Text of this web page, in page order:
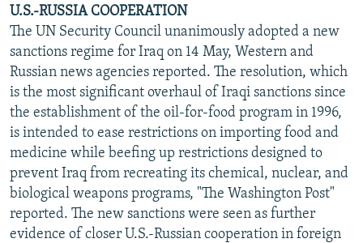
U.S.-RUSSIA COOPERATION
The UN Security Council unanimously adopted a new
sanctions regime for Iraq on 14 May, Western and
Russian news agencies reported. The resolution, which
is the most significant overhaul of Iraqi sanctions since
the establishment of the oil-for-food program in 1996,
is intended to ease restrictions on importing food and
medicine while beefing up restrictions designed to
prevent Iraq from recreating its chemical, nuclear, and
biological weapons programs, "The Washington Post"
reported. The new sanctions were seen as further
evidence of closer U.S.-Russian cooperation in foreign